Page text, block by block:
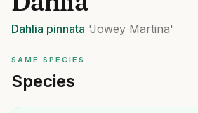
Dahlia pinnata 'Jowey Martina'
SAME SPECIES
Species